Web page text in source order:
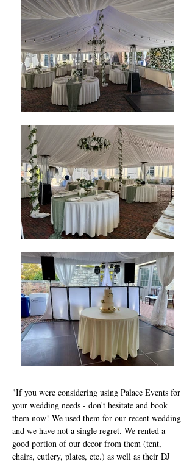
"If you were considering using Palace Events for
your wedding needs - don't hesitate and book
them now! We used them for our recent wedding
and we have not a single regret. We rented a
good portion of our decor from them (tent,
chairs, cutlery, plates, etc.) as well as their DJ